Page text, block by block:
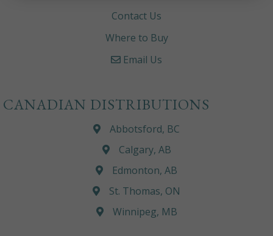
Contact Us
Where to Buy
Email Us
CANADIAN DISTRIBUTIONS
Abbotsford, BC
Calgary, AB
Edmonton, AB
St. Thomas, ON
Winnipeg, MB